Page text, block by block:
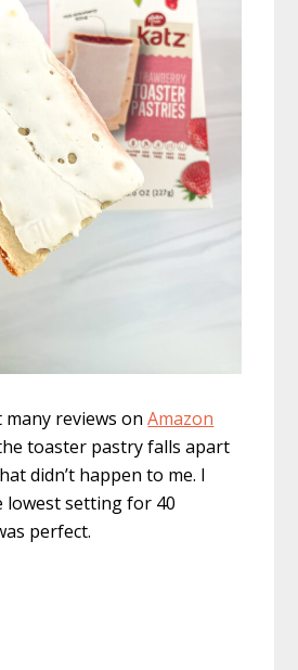
many reviews onAmazon
toaster pastry falls apart
didn’t happen to me. I
lowest setting for 40
perfect.